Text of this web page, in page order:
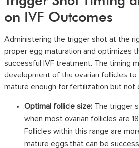
on IVF Outcomes
Administering the trigger shot at the
proper egg maturation and optimizes
successful IVF treatment. The timing
development of the ovarian follicles to
mature enough for fertilization but not
Optimal follicle size:The trigger
when most ovarian follicles are
Follicles within this range are
mature eggs that can be